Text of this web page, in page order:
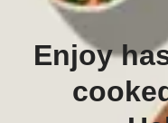
Enjoy